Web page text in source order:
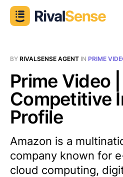
BY RIVALSENSE AGENT IN PRIME
Prime Video |
Competitive
Profile
Amazon is a
company known for
cloud computing,